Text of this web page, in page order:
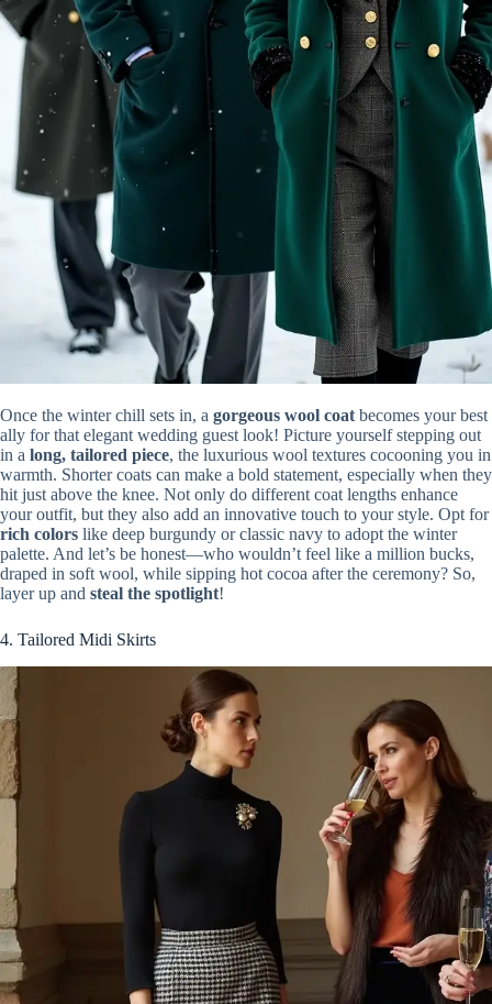
Once the winter chill sets in, a gorgeous wool coat becomes your best
ally for that elegant wedding guest look! Picture yourself stepping out
in a long, tailored piece, the luxurious wool textures cocooning you in
warmth. Shorter coats can make a bold statement, especially when they
hit just above the knee. Not only do different coat lengths enhance
your outfit, but they also add an innovative touch to your style. Opt for
rich colors like deep burgundy or classic navy to adopt the winter
palette. And let’s be honest—who wouldn’t feel like a million bucks,
draped in soft wool, while sipping hot cocoa after the ceremony? So,
layer up and steal the spotlight!
4. Tailored Midi Skirts